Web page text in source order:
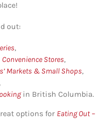
out:
,
Convenience Stores,
Markets & Small Shops,
,
in British Columbia.
options for Eating Out–